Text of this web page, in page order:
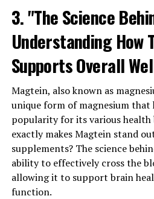
3. "The Science
Understanding How
Supports Overall
Magtein, also known as
unique form of magnesium that
popularity for its various health
exactly makes Magtein stand
supplements? The science
ability to effectively cross the
allowing it to support brain
function.